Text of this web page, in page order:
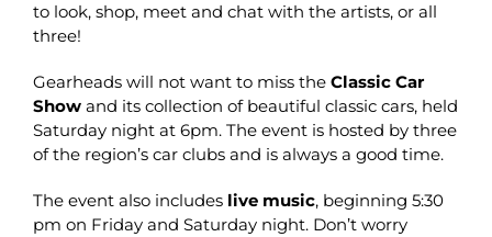
to look, shop, meet and chat with the artists, or all
three!
Gearheads will not want to miss the Classic Car
Show and its collection of beautiful classic cars, held
Saturday night at 6pm. The event is hosted by three
of the region’s car clubs and is always a good time.
The event also includes live music, beginning 5:30
pm on Friday and Saturday night. Don’t worry